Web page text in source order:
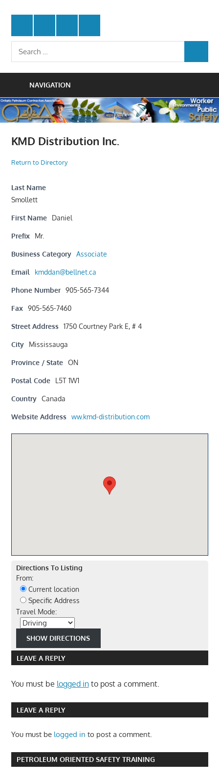
Petroleum
Contractors
Protecting
Integrity
Of
NAVIGATION
KMD Distribution Inc.
Return to Directory
Last Name
Smollett
First Name Daniel
Prefix Mr.
Business Category Associate
Email kmddan@bellnet.ca
Phone Number 905-565-7344
Fax 905-565-7460
Street Address 1750 Courtney Park E, # 4
City Mississauga
Province / State ON
Postal Code L5T 1W1
Country Canada
Website Address ww.kmd-distribution.com
Directions To Listing
From:
Current location
Specific Address
Travel Mode:
LEAVE A REPLY
You must be logged into post a comment.
LEAVE A REPLY
You must be logged in to post a comment.
PETROLEUM ORIENTED SAFETY TRAINING